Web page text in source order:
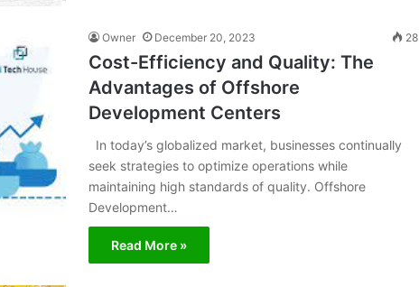
Owner December 20, 2023 28
Cost-Efficiency and Quality: The
Advantages of Offshore
Development Centers
In today’s globalized market, businesses continually
seek strategies to optimize operations while
maintaining high standards of quality. Offshore
Development…
Read More »